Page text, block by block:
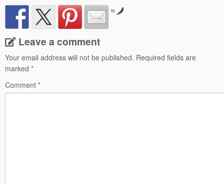
by
Leave a comment
Your email address will not be published. Required fields are
marked *
Comment *